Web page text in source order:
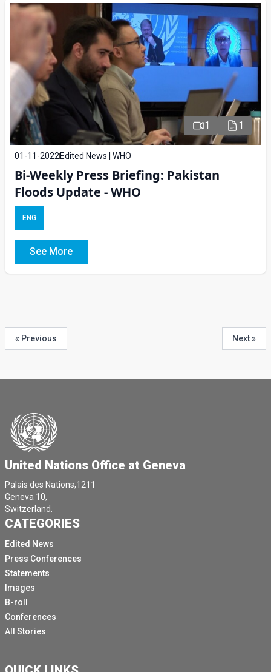
1 1
01-11-2022Edited News | WHO
Bi-Weekly Press Briefing: Pakistan
Floods Update - WHO
ENG
See More
« Previous Next »
United Nations Office at Geneva
Palais des Nations,1211
Geneva 10,
Switzerland.
CATEGORIES
Edited News
Press Conferences
Statements
Images
B-roll
Conferences
All Stories